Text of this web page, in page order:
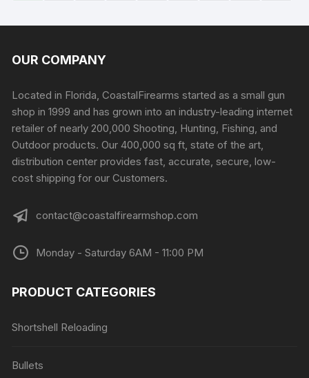
OUR COMPANY
Located in Florida, CoastalFirearms started as a small gun
shop in 1999 and has grown into an industry-leading internet
retailer of nearly 200,000 Shooting, Hunting, Fishing, and
Outdoor products. Our 400,000 sq ft, state of the art,
distribution center provides fast, accurate, secure, low-
cost shipping for our Customers.
contact@coastalfirearmshop.com
Monday - Saturday 6AM - 11:00 PM
PRODUCT CATEGORIES
Shortshell Reloading
Bullets